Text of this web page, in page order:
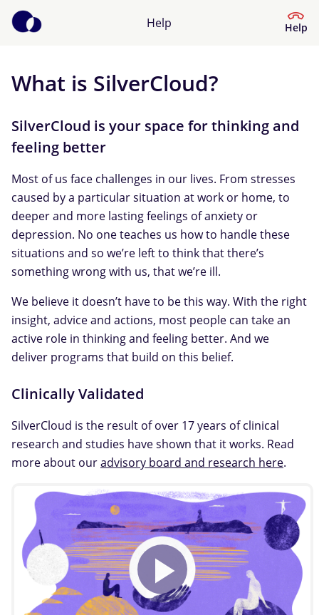
Help Help
Help Center
What kind of help do you need?
What is SilverCloud?
SilverCloud is your space for thinking and
feeling better
Most of us face challenges in our lives. From stresses
caused by a particular situation at work or home, to
deeper and more lasting feelings of anxiety or
depression. No one teaches us how to handle these
situations and so we’re left to think that there’s
something wrong with us, that we’re ill.
We believe it doesn’t have to be this way. With the right
insight, advice and actions, most people can take an
active role in thinking and feeling better. And we
deliver programs that build on this belief.
Clinically Validated
SilverCloud is the result of over 17 years of clinical
research and studies have shown that it works. Read
more about ouradvisory board and research here.
Play